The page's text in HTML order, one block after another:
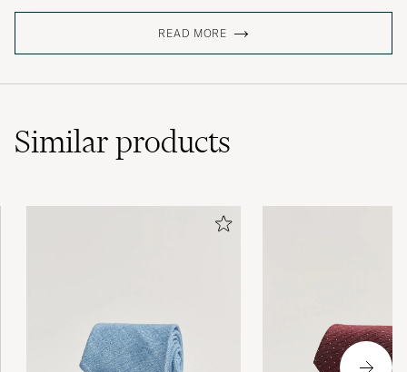
READ MORE
Similarproducts